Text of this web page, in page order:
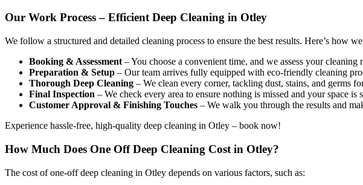
Our Work Process – Efficient Deep Cleaning in Otley
We follow a structured and detailed cleaning process to ensure the best results. Here’s how
Booking & Assessment – You choose a convenient time, and we assess your cleaning
Preparation & Setup – Our team arrives fully equipped with eco-friendly cleaning
Thorough Deep Cleaning – We clean every corner, tackling dust, stains, and germs
Final Inspection – We check every area to ensure nothing is missed and your space is
Customer Approval & Finishing Touches – We walk you through the results and
Experience hassle-free, high-quality deep cleaning in Otley – book now!
How Much Does One Off Deep Cleaning Cost in Otley?
The cost of one-off deep cleaning in Otley depends on various factors, such as: